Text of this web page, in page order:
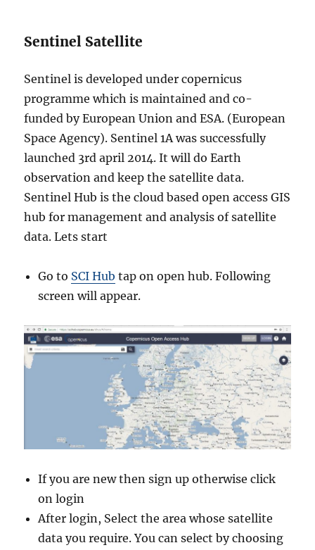
Sentinel Satellite
Sentinel is developed under copernicus
programme which is maintained and co-
funded by European Union and ESA. (European
Space Agency). Sentinel 1A was successfully
launched 3rd april 2014. It will do Earth
observation and keep the satellite data.
Sentinel Hub is the cloud based open access GIS
hub for management and analysis of satellite
data. Lets start
Go to SCI Hub tap on open hub. Following
screen will appear.
If you are new then sign up otherwise click
on login
After login, Select the area whose satellite
data you require. You can select by choosing